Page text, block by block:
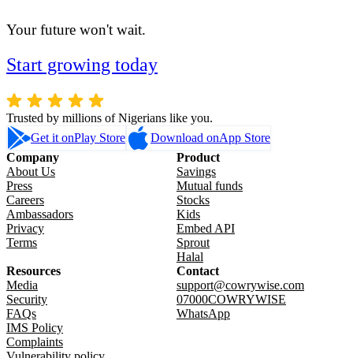
Your future won't wait.
Start growing today
Trusted by millions of Nigerians like you.
Get it onPlay Store Download onApp Store
Company
About Us
Press
Careers
Ambassadors
Privacy
Terms
Product
Savings
Mutual funds
Stocks
Kids
Embed API
Sprout
Halal
Resources
Media
Security
FAQs
IMS Policy
Complaints
Contact
support@cowrywise.com
07000COWRYWISE
WhatsApp